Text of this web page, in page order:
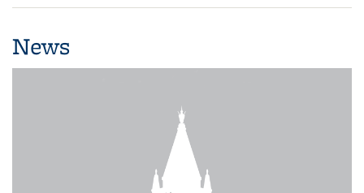
News